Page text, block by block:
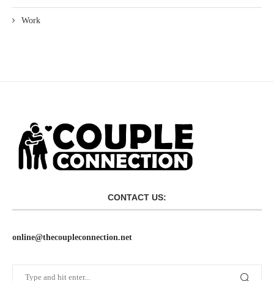
Work
CONTACT US:
online@thecoupleconnection.net